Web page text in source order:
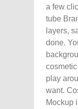
a few
tube
layers,
done.
play
want.
Mockup